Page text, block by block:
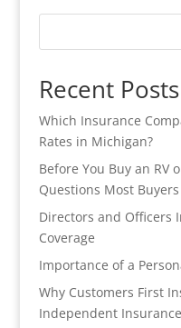
Recent Posts
Which Insurance
Rates in Michigan?
Before You Buy an RV
Questions Most
Directors and Officers
Coverage
Importance of a
Why Customers First
Independent